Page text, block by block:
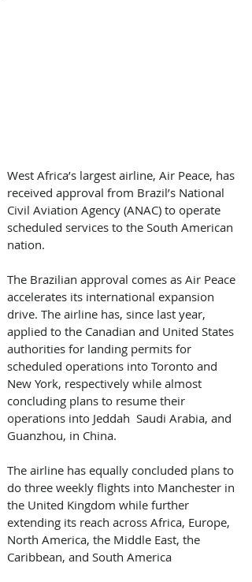
West Africa’s largest airline, Air Peace, has
received approval from Brazil’s National
Civil Aviation Agency (ANAC) to operate
scheduled services to the South American
nation.
The Brazilian approval comes as Air Peace
accelerates its international expansion
drive. The airline has, since last year,
applied to the Canadian and United States
authorities for landing permits for
scheduled operations into Toronto and
New York, respectively while almost
concluding plans to resume their
operations into Jeddah  Saudi Arabia, and
Guanzhou, in China.
The airline has equally concluded plans to
do three weekly flights into Manchester in
the United Kingdom while further
extending its reach across Africa, Europe,
North America, the Middle East, the
Caribbean, and South America